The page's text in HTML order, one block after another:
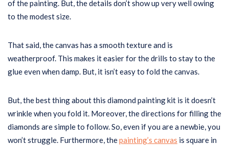
of the painting. But, the details don’t show up very well owing
to the modest size.
That said, the canvas has a smooth texture and is
weatherproof. This makes it easier for the drills to stay to the
glue even when damp. But, it isn’t easy to fold the canvas.
But, the best thing about this diamond painting kit is it doesn’t
wrinkle when you fold it. Moreover, the directions for filling the
diamonds are simple to follow. So, even if you are a newbie, you
won’t struggle. Furthermore, thepainting’s canvas is square in